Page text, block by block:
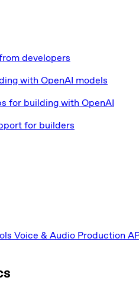
developers
with OpenAI models
for building with OpenAI
for builders
Voice & Audio Production